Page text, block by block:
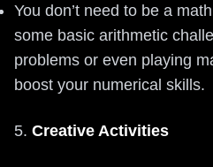
You don’t need to be a
some basic arithmetic
problems or even playing
boost your numerical skills.
5. Creative Activities